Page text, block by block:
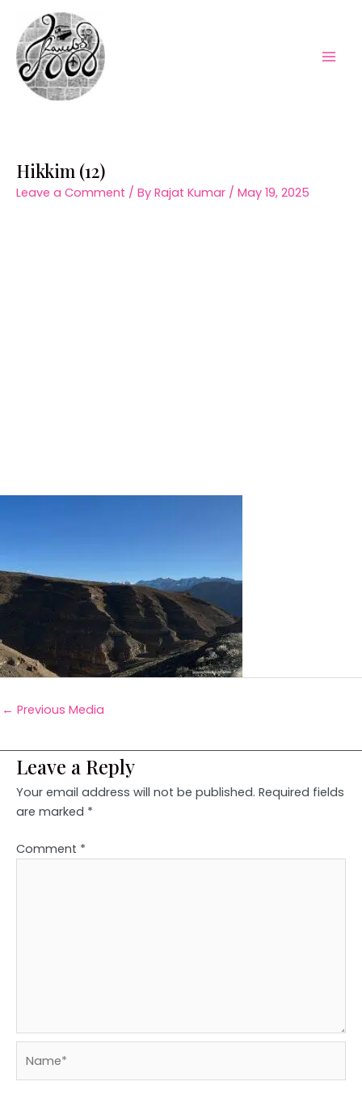
content
Hikkim (12)
Leave a Comment / By Rajat Kumar / May 19, 2025
← Previous Media
Leave a Reply
Your email address will not be published. Required fields
are marked *
Comment *